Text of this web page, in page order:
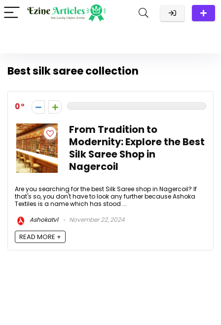
Best silk saree collection
0
From Tradition to
Modernity: Explore the Best
Silk Saree Shop in
Nagercoil
Are you searching for the best Silk Saree shop in Nagercoil? If
that's so, you don't have to look any further because Ashoka
Textiles is a name which has stood ...
Ashokatvl
November 22, 2024
READ MORE +